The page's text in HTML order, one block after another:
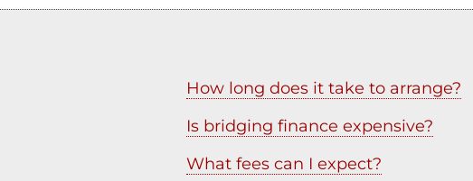
How long does it take to arrange?
Is bridging finance expensive?
What fees can I expect?